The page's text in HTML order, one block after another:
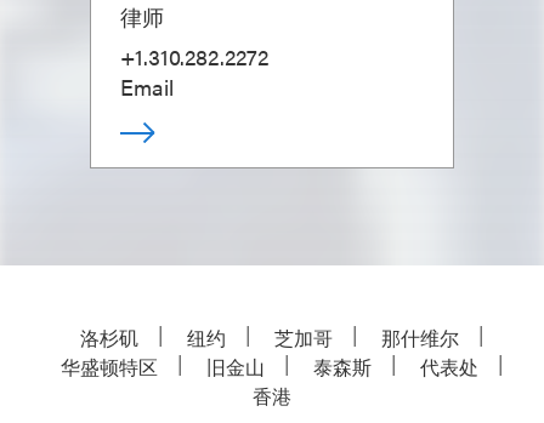
律师
+1.310.282.2272
Email
洛杉矶 纽约 芝加哥
那什维尔
华盛顿特区
旧金山 泰森斯
代表处
香港